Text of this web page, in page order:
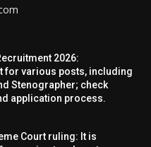
2026:
for various posts, including
Stenographer; check
application process.
Court ruling: It is